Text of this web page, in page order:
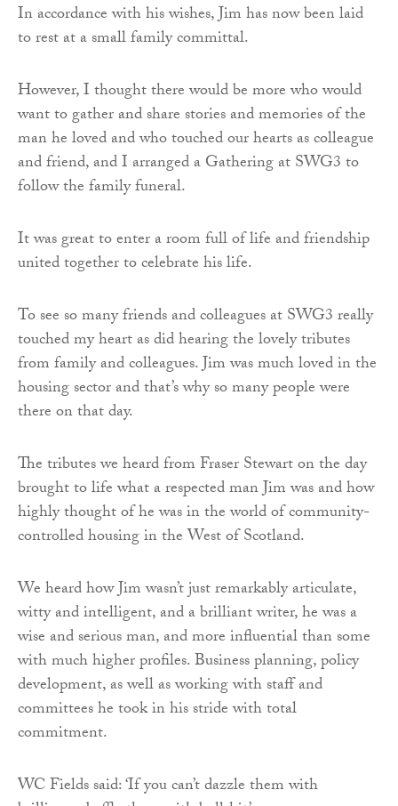
In accordance with his wishes, Jim has now been laid
to rest at a small family committal.
However, I thought there would be more who would
want to gather and share stories and memories of the
man he loved and who touched our hearts as colleague
and friend, and I arranged a Gathering at SWG3 to
follow the family funeral.
It was great to enter a room full of life and friendship
united together to celebrate his life.
To see so many friends and colleagues at SWG3 really
touched my heart as did hearing the lovely tributes
from family and colleagues. Jim was much loved in the
housing sector and that’s why so many people were
there on that day.
The tributes we heard from Fraser Stewart on the day
brought to life what a respected man Jim was and how
highly thought of he was in the world of community-
controlled housing in the West of Scotland.
We heard how Jim wasn’t just remarkably articulate,
witty and intelligent, and a brilliant writer, he was a
wise and serious man, and more influential than some
with much higher profiles. Business planning, policy
development, as well as working with staff and
committees he took in his stride with total
commitment.
WC Fields said: ‘If you can’t dazzle them with